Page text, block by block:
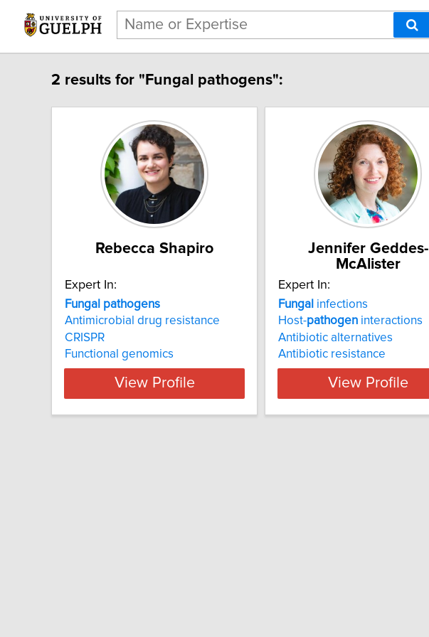
2 results for "Fungal pathogens":
Rebecca Shapiro
Expert In:
Fungal pathogens
Antimicrobial drug resistance
CRISPR
Functional genomics
View Profile
Jennifer Geddes-
McAlister
Expert In:
Fungal infections
Host-pathogen interactions
Antibiotic alternatives
Antibiotic resistance
View Profile